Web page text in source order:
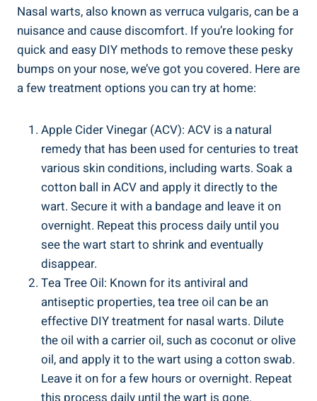
Nasal warts, ⁤also ‌known as verruca ⁢vulgaris, can be a
nuisance and cause discomfort. If⁤ you’re looking for
quick ⁣and easy ‌DIY methods ⁤to remove‍ these pesky‌
bumps on ‍your⁣ nose, we’ve ‌got you covered. ⁤Here ‍are
a few treatment options ‍you ‍can ⁤try at home:
Apple Cider Vinegar (ACV): ​ACV is a natural
remedy that has been ⁤used for​ centuries ‌to treat
various skin conditions, including warts. Soak a
cotton ‌ball in ACV and⁢ apply it directly to the
wart. Secure it with ‌a bandage and ‌leave it​ on
overnight.‌ Repeat this process daily until​ you⁤
see ‍the wart start to ⁣shrink⁢ and eventually
‌disappear.
Tea Tree Oil: Known for its antiviral and
antiseptic properties, tea‍ tree oil can be an
effective DIY treatment for nasal warts. Dilute
the ​oil ‌with a carrier oil, such as coconut or olive
oil, and apply​ it⁣ to the wart using a cotton ‍swab.
Leave it‍ on for a few ‍hours​ or‍ overnight. Repeat